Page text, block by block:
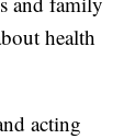
health
acting